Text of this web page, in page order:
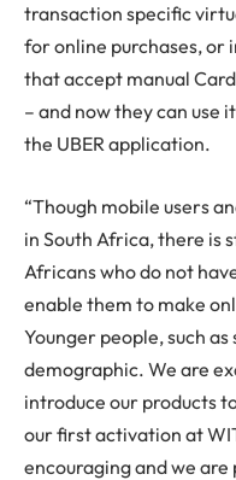
transaction specific
for online purchases,
that accept manual
– and now they can use
the UBER application.
“Though mobile users
in South Africa, there is
Africans who do not
enable them to make
Younger people, such
demographic. We are
introduce our products
our first activation at
encouraging and we